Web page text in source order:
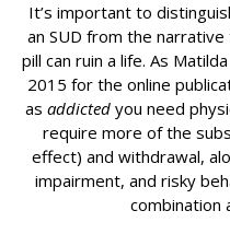
It’s important to
an SUD from the
pill can ruin a life. As
2015 for the online
as addictedyou need
require more of the
effect) and withdrawal,
impairment, and risky
combination